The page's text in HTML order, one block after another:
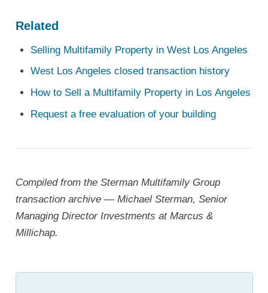
Related
Selling Multifamily Property in West Los Angeles
West Los Angeles closed transaction history
How to Sell a Multifamily Property in Los Angeles
Request a free evaluation of your building
Compiled from the Sterman Multifamily Group
transaction archive — Michael Sterman, Senior
Managing Director Investments at Marcus &
Millichap.